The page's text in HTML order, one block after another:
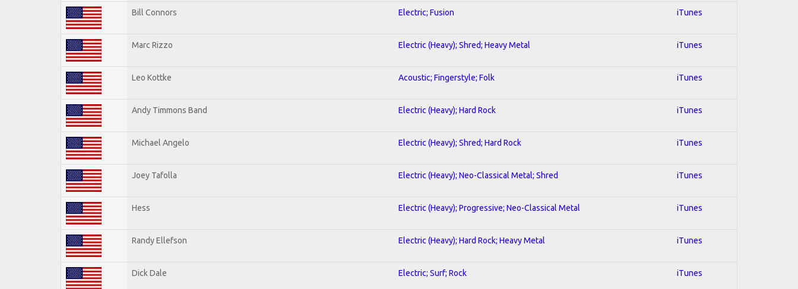
Bill Connors Electric; Fusion iTunes
Marc Rizzo Electric (Heavy); Shred; Heavy Metal iTunes
Leo Kottke Acoustic; Fingerstyle; Folk iTunes
Andy Timmons Band Electric (Heavy); Hard Rock iTunes
Michael Angelo Electric (Heavy); Shred; Hard Rock iTunes
Joey Tafolla Electric (Heavy); Neo-Classical Metal; Shred iTunes
Hess Electric (Heavy); Progressive; Neo-Classical Metal iTunes
Randy Ellefson Electric (Heavy); Hard Rock; Heavy Metal iTunes
Dick Dale Electric; Surf; Rock iTunes